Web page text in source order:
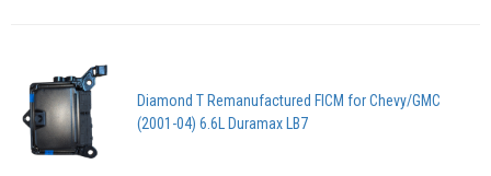
Diamond T Remanufactured FICM for Chevy/GMC
(2001-04) 6.6L Duramax LB7